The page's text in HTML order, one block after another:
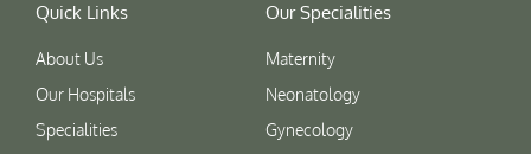
Quick Links
About Us
Our Hospitals
Specialities
Our Specialities
Maternity
Neonatology
Gynecology